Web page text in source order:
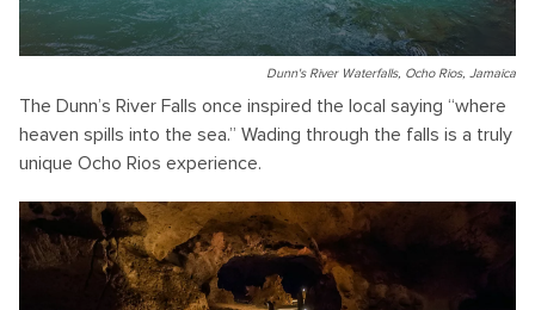
Dunn's River Waterfalls, Ocho Rios, Jamaica
The Dunn’s River Falls once inspired the local saying “where
heaven spills into the sea.” Wading through the falls is a truly
unique Ocho Rios experience.